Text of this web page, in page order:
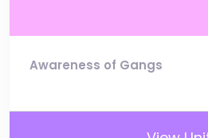
Awareness of Gangs